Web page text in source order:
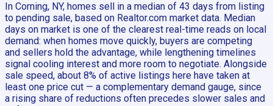
In Corning, NY, homes sell in a median of 43 days from listing
to pending sale, based on Realtor.com market data. Median
days on market is one of the clearest real-time reads on local
demand: when homes move quickly, buyers are competing
and sellers hold the advantage, while lengthening timelines
signal cooling interest and more room to negotiate. Alongside
sale speed, about 8% of active listings here have taken at
least one price cut — a complementary demand gauge, since
a rising share of reductions often precedes slower sales and